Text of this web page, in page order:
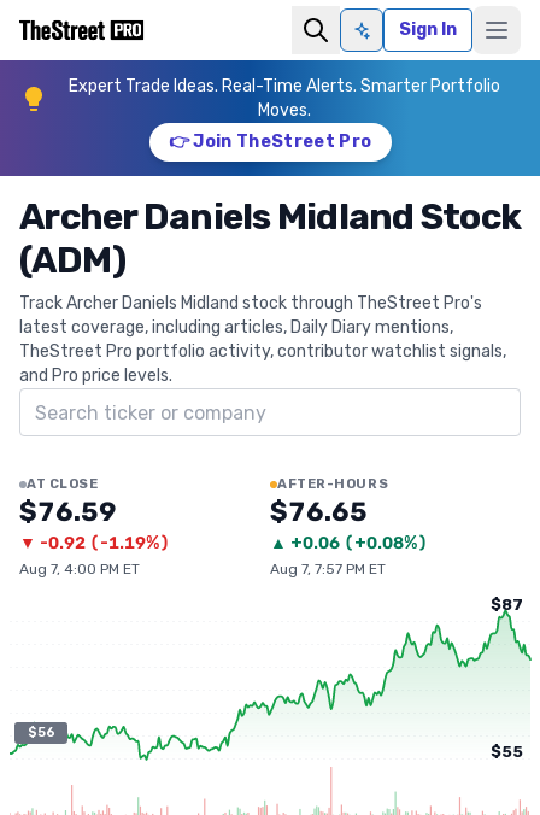
Ask AISign In
Expert Trade Ideas. Real-Time Alerts. Smarter Portfolio
Moves.
👉 Join TheStreet Pro
Archer Daniels Midland Stock
(ADM)
Track Archer Daniels Midland stock through TheStreet Pro's
latest coverage, including articles, Daily Diary mentions,
TheStreet Pro portfolio activity, contributor watchlist signals,
and Pro price levels.
Search ticker
AT CLOSE
$76.59
▼ -0.92 (-1.19%)
Aug 7, 4:00 PM ET
AFTER-HOURS
$76.65
▲ +0.06 (+0.08%)
Aug 7, 7:57 PM ET
$56
$87
$55